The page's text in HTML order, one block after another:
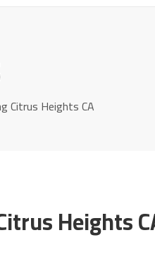
Citrus Heights CA
Heights